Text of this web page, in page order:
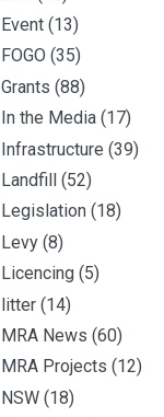
Event (13)
FOGO (35)
Grants (88)
In the Media (17)
Infrastructure (39)
Landfill (52)
Legislation (18)
Levy (8)
Licencing (5)
litter (14)
MRA News (60)
MRA Projects (12)
NSW (18)